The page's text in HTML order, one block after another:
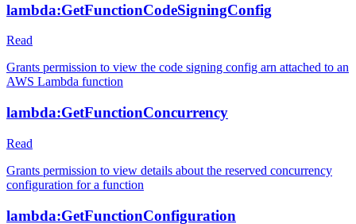
lambda:GetFunctionCodeSigningConfig
Read
Grants permission to view the code signing config arn attached to an
AWS Lambda function
lambda:GetFunctionConcurrency
Read
Grants permission to view details about the reserved concurrency
configuration for a function
lambda:GetFunctionConfiguration